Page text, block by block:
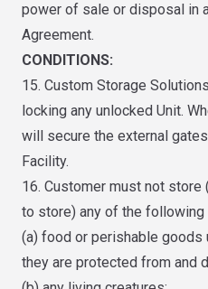
power of sale or disposal in
Agreement.
CONDITIONS:
15. Custom Storage
locking any unlocked Unit.
will secure the external
Facility.
16. Customer must not store
to store) any of the following
(a) food or perishable
they are protected from and